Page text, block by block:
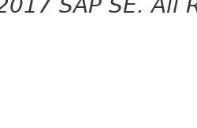
SAP SE. All